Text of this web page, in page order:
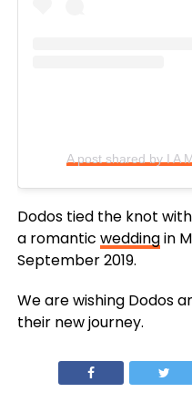
Dodos tied the knot
a romantic weddingin
September 2019.
We are wishing Dodos
their new journey.